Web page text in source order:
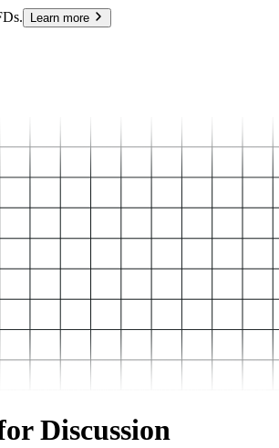
Learn more
Discussion